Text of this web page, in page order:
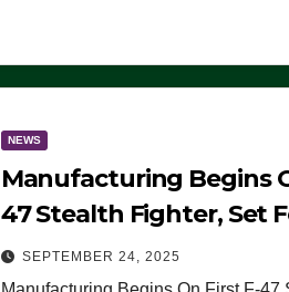
NEWS
Manufacturing Begins
47 Stealth Fighter, Set
Rollout
SEPTEMBER 24, 2025